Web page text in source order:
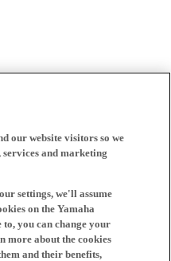
our website visitors so we
and marketing
settings, we'll assume
on the Yamaha
you can change your
more about the cookies
and their benefits,